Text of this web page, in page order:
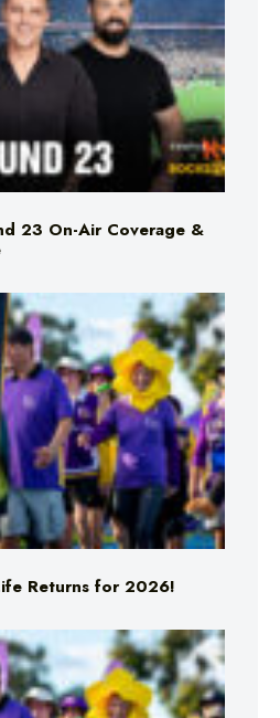
23 On-Air Coverage &
Returns for 2026!